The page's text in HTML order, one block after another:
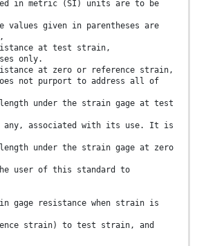
in metric (SI) units are to be
values given in parentheses are
at test strain,
only.
at zero or reference strain,
not purport to address all of
under the strain gage at test
any, associated with its use. It is
under the strain gage at zero
user of this standard to
gage resistance when strain is
strain) to test strain, and